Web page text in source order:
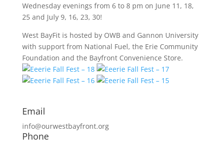
Wednesday evenings from 6 to 8 pm on June 11, 18,
25 and July 9, 16, 23, 30!
West BayFit is hosted by OWB and Gannon University
with support from National Fuel, the Erie Community
Foundation and the Bayfront Convenience Store.
Email
info@ourwestbayfront.org
Phone